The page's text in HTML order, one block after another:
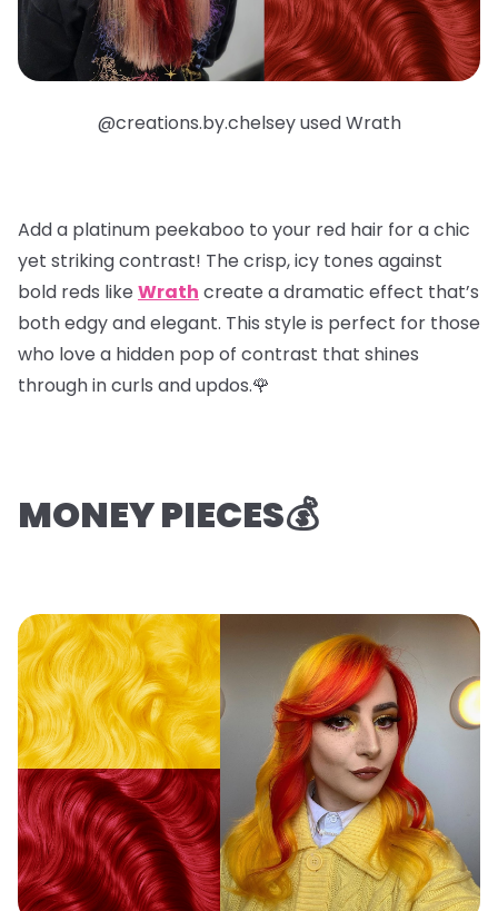
@creations.by.chelsey used Wrath
Add a platinum peekaboo to your red hair for a chic
yet striking contrast! The crisp, icy tones against
bold reds like Wrath create a dramatic effect that’s
both edgy and elegant. This style is perfect for those
who love a hidden pop of contrast that shines
through in curls and updos.🌹
MONEY PIECES💰